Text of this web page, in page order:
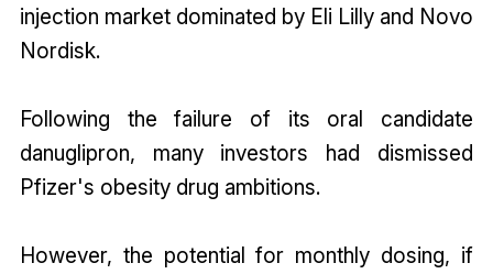
injection market dominated by Eli Lilly and Novo
Nordisk.
Following the failure of its oral candidate
danuglipron, many investors had dismissed
Pfizer's obesity drug ambitions.
However, the potential for monthly dosing, if